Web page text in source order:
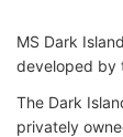
MS Dark
developed by
The Dark
privately